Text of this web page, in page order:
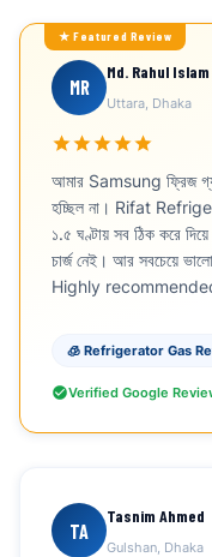
MR
Md. Rahul Islam
Uttara, Dhaka
আমার Samsung ফ্রিজ
হচ্ছিল না। Rifat
১.৫ ঘণ্টায় সব ঠিক করে
চার্জ নেই। আর সবচেয়ে ভালো
Highly
🧊 Refrigerator Gas
Verified Google
TA
Tasnim Ahmed
Gulshan, Dhaka